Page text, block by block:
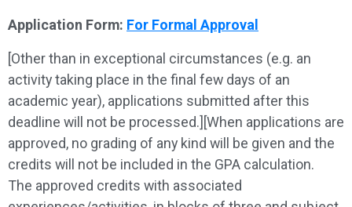
Application Form: For Formal Approval
[Other than in exceptional circumstances (e.g. an
activity taking place in the final few days of an
academic year), applications submitted after this
deadline will not be processed.][When applications are
approved, no grading of any kind will be given and the
credits will not be included in the GPA calculation.
The approved credits with associated